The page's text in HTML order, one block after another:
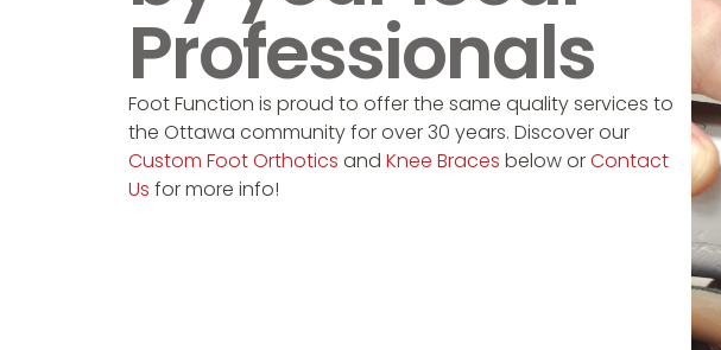
Professionals
Foot Function is proud to offer the same quality services to
the Ottawa community for over 30 years. Discover our
Custom Foot Orthotics and Knee Braces below orContact
Us for more info!